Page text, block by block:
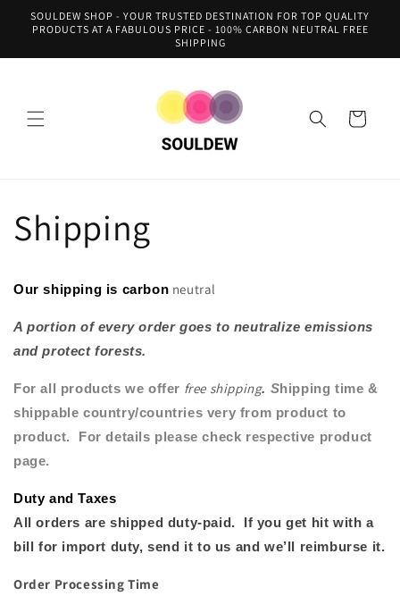
Skip to
content
SOULDEW SHOP - YOUR TRUSTED DESTINATION FOR TOP QUALITY
PRODUCTS AT A FABULOUS PRICE - 100% CARBON NEUTRAL FREE
SHIPPING
Cart
Shipping
Our shipping is carbon neutral
A portion of every order goes to neutralize emissions
and protect forests.
For all products we offer free shipping. Shipping time &
shippable country/countries very from product to
product. For details please check respective product
page.
Duty and Taxes
All orders are shipped duty-paid. If you get hit with a
bill for import duty, send it to us and we’ll reimburse it.
Order Processing Time